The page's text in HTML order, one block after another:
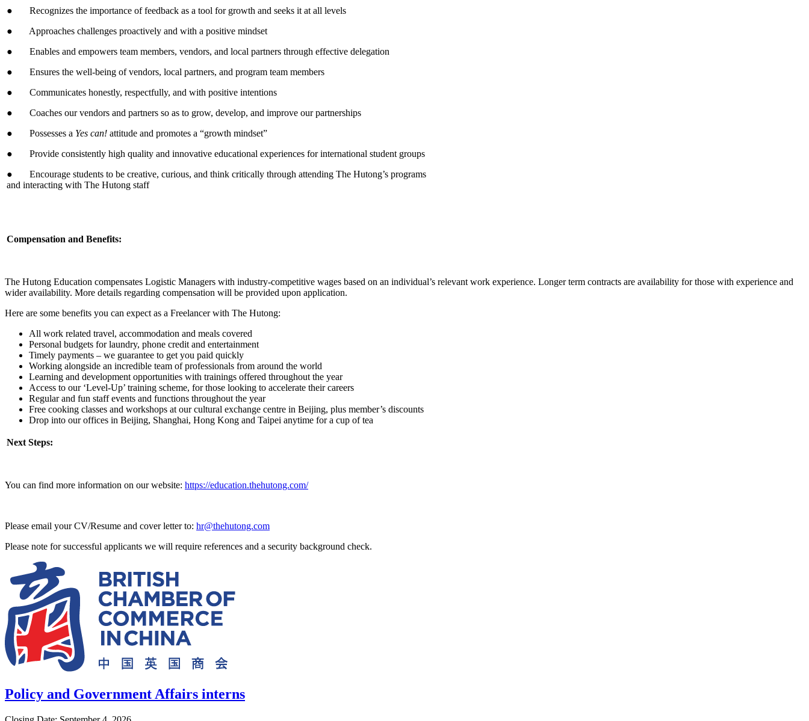
● Recognizes the importance of feedback as a tool for growth and seeks it at all levels
● Approaches challenges proactively and with a positive mindset
● Enables and empowers team members, vendors, and local partners through effective delegation
● Ensures the well-being of vendors, local partners, and program team members
● Communicates honestly, respectfully, and with positive intentions
● Coaches our vendors and partners so as to grow, develop, and improve our partnerships
● Possesses a Yes can! attitude and promotes a “growth mindset”
● Provide consistently high quality and innovative educational experiences for international student groups
● Encourage students to be creative, curious, and think critically through attending The Hutong’s programs
and interacting with The Hutong staff
Compensation and Benefits:
The Hutong Education compensates Logistic Managers with industry-competitive wages based on an individual’s relevant work experience. Longer term contracts are availability for those with experience and
wider availability. More details regarding compensation will be provided upon application.
Here are some benefits you can expect as a Freelancer with The Hutong:
All work related travel, accommodation and meals covered
Personal budgets for laundry, phone credit and entertainment
Timely payments – we guarantee to get you paid quickly
Working alongside an incredible team of professionals from around the world
Learning and development opportunities with trainings offered throughout the year
Access to our ‘Level-Up’ training scheme, for those looking to accelerate their careers
Regular and fun staff events and functions throughout the year
Free cooking classes and workshops at our cultural exchange centre in Beijing, plus member’s discounts
Drop into our offices in Beijing, Shanghai, Hong Kong and Taipei anytime for a cup of tea
Next Steps:
You can find more information on our website: https://education.thehutong.com/
Please email your CV/Resume and cover letter to: hr@thehutong.com
Please note for successful applicants we will require references and a security background check.
Policy and Government Affairs interns